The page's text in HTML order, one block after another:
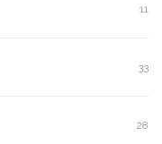
11
33
28